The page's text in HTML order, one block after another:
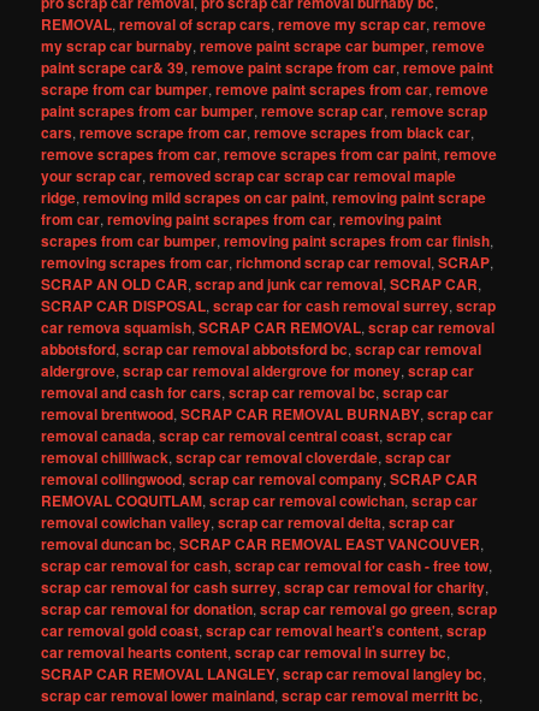
REMOVAL,removal of scrap cars,remove my scrap car,remove
my scrap car burnaby,remove paint scrape car bumper,remove
paint scrape car& 39,remove paint scrape from car,remove paint
scrape from car bumper,remove paint scrapes from car,remove
paint scrapes from car bumper,remove scrap car,remove scrap
cars,remove scrape from car,remove scrapes from black car,
remove scrapes from car,remove scrapes from car paint,remove
your scrap car,removed scrap car scrap car removal maple
ridge,removing mild scrapes on car paint,removing paint scrape
from car,removing paint scrapes from car,removing paint
scrapes from car bumper,removing paint scrapes from car finish,
removing scrapes from car,richmond scrap car removal,SCRAP,
SCRAP AN OLD CAR,scrap and junk car removal,SCRAP CAR,
SCRAP CAR DISPOSAL,scrap car for cash removal surrey,scrap
car remova squamish,SCRAP CAR REMOVAL,scrap car removal
abbotsford,scrap car removal abbotsford bc,scrap car removal
aldergrove,scrap car removal aldergrove for money,scrap car
removal and cash for cars,scrap car removal bc,scrap car
removal brentwood,SCRAP CAR REMOVAL BURNABY,scrap car
removal canada,scrap car removal central coast,scrap car
removal chilliwack,scrap car removal cloverdale,scrap car
removal collingwood,scrap car removal company,SCRAP CAR
REMOVAL COQUITLAM,scrap car removal cowichan,scrap car
removal cowichan valley,scrap car removal delta,scrap car
removal duncan bc,SCRAP CAR REMOVAL EAST VANCOUVER,
scrap car removal for cash,scrap car removal for cash - free tow,
scrap car removal for cash surrey,scrap car removal for charity,
scrap car removal for donation,scrap car removal go green,scrap
car removal gold coast,scrap car removal heart's content,scrap
car removal hearts content,scrap car removal in surrey bc,
SCRAP CAR REMOVAL LANGLEY,scrap car removal langley bc,
scrap car removal lower mainland,scrap car removal merritt bc,